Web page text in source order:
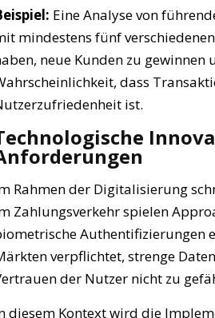
Eine Analyse von
mindestens fünf
neue Kunden zu
dass
ist.
Rahmen der Digitalisierung
Zahlungsverkehr spielen
Authentifizierungen
verpflichtet, strenge
der Nutzer nicht zu
diesem Kontext wird die